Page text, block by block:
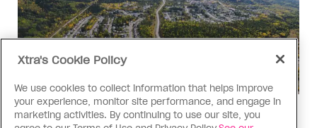
Politics
Xtra's Cookie Policy
We use cookies to collect information that helps improve
your experience, monitor site performance, and engage in
marketing activities. By continuing to use our site, you